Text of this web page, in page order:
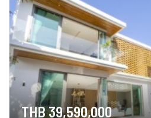
THB 39,590,000